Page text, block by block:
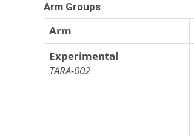
Arm Groups
Arm
Experimental
TARA-002